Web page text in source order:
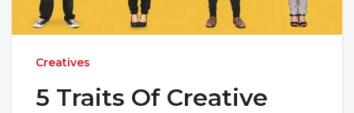
Creatives
5 Traits Of Creative